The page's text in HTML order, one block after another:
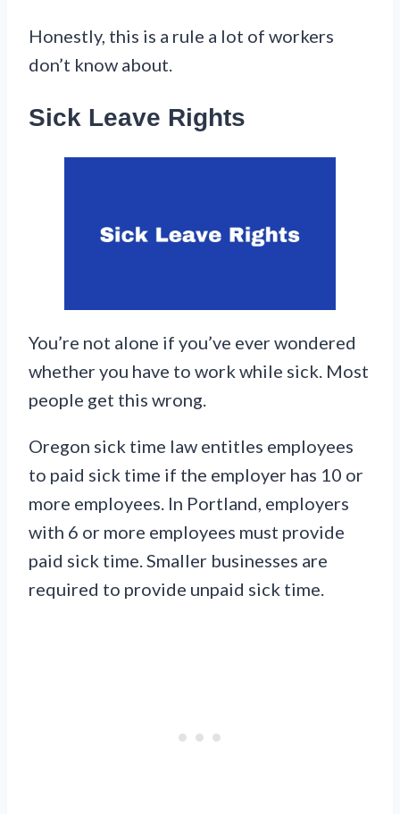
Honestly, this is a rule a lot of workers
don’t know about.
Sick Leave Rights
You’re not alone if you’ve ever wondered
whether you have to work while sick. Most
people get this wrong.
Oregon sick time law entitles employees
to paid sick time if the employer has 10 or
more employees. In Portland, employers
with 6 or more employees must provide
paid sick time. Smaller businesses are
required to provide unpaid sick time.